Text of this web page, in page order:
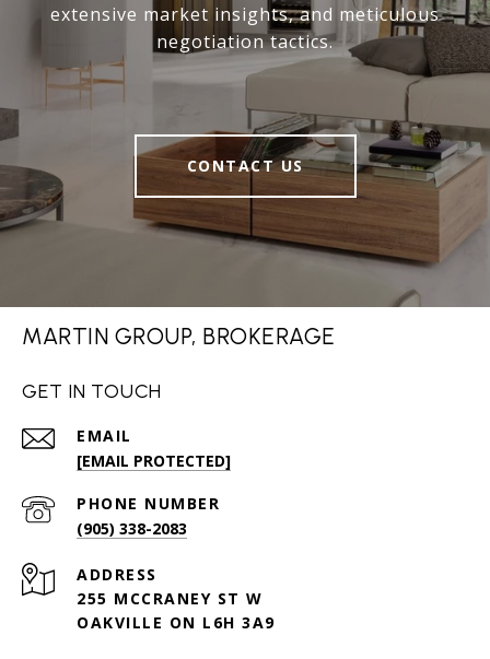
extensive market insights, and meticulous
negotiation tactics.
CONTACT US
MARTIN GROUP, BROKERAGE
GET IN TOUCH
EMAIL
[EMAIL PROTECTED]
PHONE NUMBER
(905) 338-2083
ADDRESS
255 MCCRANEY ST W
OAKVILLE ON L6H 3A9